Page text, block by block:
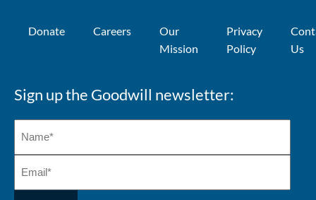
Donate Careers
Our
Mission
Privacy
Policy
Us
Sign up the Goodwill newsletter: